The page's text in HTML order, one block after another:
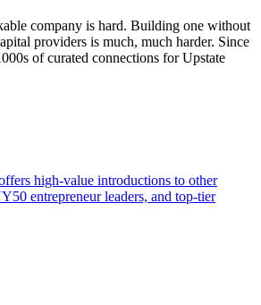
company is hard. Building one without
providers is much, much harder. Since
of curated connections for Upstate
high-value introductions to other
entrepreneur leaders, and top-tier